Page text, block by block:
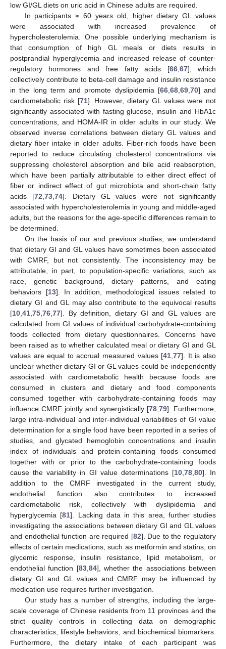
low GI/GL diets on uric acid in Chinese adults are required.
In participants ≥ 60 years old, higher dietary GL values
were associated with increased prevalence of
hypercholesterolemia. One possible underlying mechanism is
that consumption of high GL meals or diets results in
postprandial hyperglycemia and increased release of counter-
regulatory hormones and free fatty acids [66, 67], which
collectively contribute to beta-cell damage and insulin resistance
in the long term and promote dyslipidemia [66, 68, 69, 70] and
cardiometabolic risk [71]. However, dietary GL values were not
significantly associated with fasting glucose, insulin and HbA1c
concentrations, and HOMA-IR in older adults in our study. We
observed inverse correlations between dietary GL values and
dietary fiber intake in older adults. Fiber-rich foods have been
reported to reduce circulating cholesterol concentrations via
suppressing cholesterol absorption and bile acid reabsorption,
which have been partially attributable to either direct effect of
fiber or indirect effect of gut microbiota and short-chain fatty
acids [72 ,73 ,74]. Dietary GL values were not significantly
associated with hypercholesterolemia in young and middle-aged
adults, but the reasons for the age-specific differences remain to
be determined.
On the basis of our and previous studies, we understand
that dietary GI and GL values have sometimes been associated
with CMRF, but not consistently. The inconsistency may be
attributable, in part, to population-specific variations, such as
race, genetic background, dietary patterns, and eating
behaviors [13]. In addition, methodological issues related to
dietary GI and GL may also contribute to the equivocal results
[10 41 75 76 77]. By definition, dietary GI and GL values are
calculated from GI values of individual carbohydrate-containing
foods collected from dietary questionnaires. Concerns have
been raised as to whether calculated meal or dietary GI and GL
values are equal to accrual measured values [41 ,77]. It is also
unclear whether dietary GI or GL values could be independently
associated with cardiometabolic health because foods are
consumed in clusters and dietary and food components
consumed together with carbohydrate-containing foods may
influence CMRF jointly and synergistically [78 79]. Furthermore,
large intra-individual and inter-individual variabilities of GI value
determination for a single food have been reported in a series of
studies, and glycated hemoglobin concentrations and insulin
index of individuals and protein-containing foods consumed
together with or prior to the carbohydrate-containing foods
cause the variability in GI value determinations [10, 78, 80]. In
addition to the CMRF investigated in the current study,
endothelial function also contributes to increased
cardiometabolic risk, collectively with dyslipidemia and
hyperglycemia [81]. Lacking data in this area, further studies
investigating the associations between dietary GI and GL values
and endothelial function are required [82]. Due to the regulatory
effects of certain medications, such as metformin and statins, on
glycemic response, insulin resistance, lipid metabolism, or
endothelial function [83, 84], whether the associations between
dietary GI and GL values and CMRF may be influenced by
medication use requires further investigation.
Our study has a number of strengths, including the large-
scale coverage of Chinese residents from 11 provinces and the
strict quality controls in collecting data on demographic
characteristics, lifestyle behaviors, and biochemical biomarkers.
Furthermore, the dietary intake of each participant was